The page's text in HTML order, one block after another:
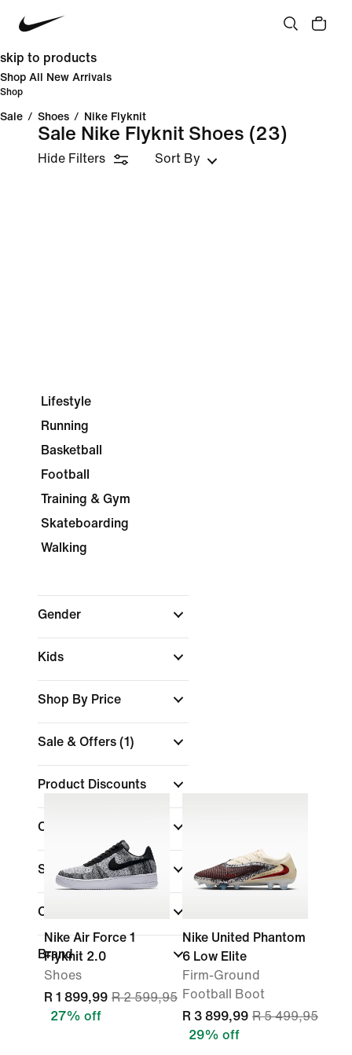
skip to products
Shop All New Arrivals
Shop
Sale / Shoes / Nike Flyknit
Sale Nike Flyknit Shoes (23)
Hide Filters Sort By
Lifestyle
Running
Basketball
Football
Training & Gym
Skateboarding
Walking
Gender
Kids
Shop By Price
Sale & Offers (1)
Product Discounts
Colour
Shoe Height
Collections
Brand
Nike Air Force 1
Flyknit 2.0
Shoes
R 1 899,99 R 2 599,95
27% off
Nike United Phantom
6 Low Elite
Firm-Ground
Football Boot
R 3 899,99 R 5 499,95
29% off